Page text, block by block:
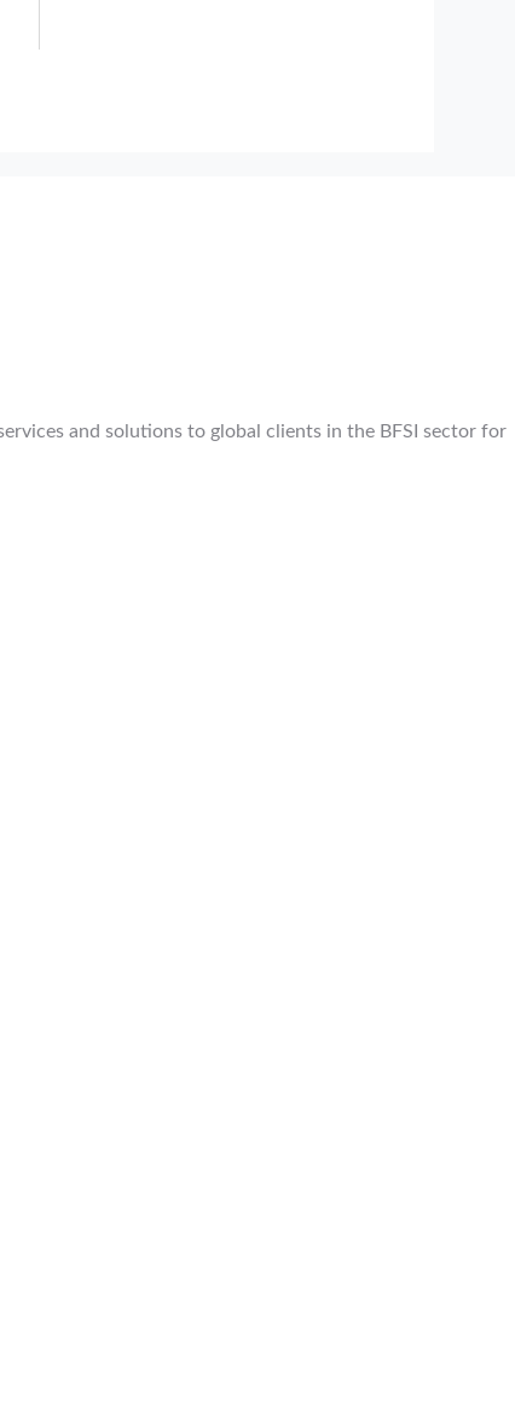
and solutions to global clients in the BFSI sector for